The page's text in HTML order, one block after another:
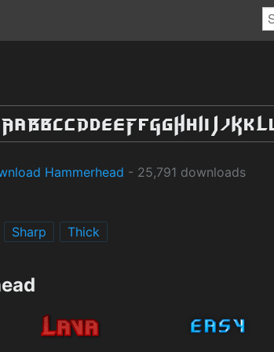
Hammerhead - 25,791 downloads
Sharp Thick